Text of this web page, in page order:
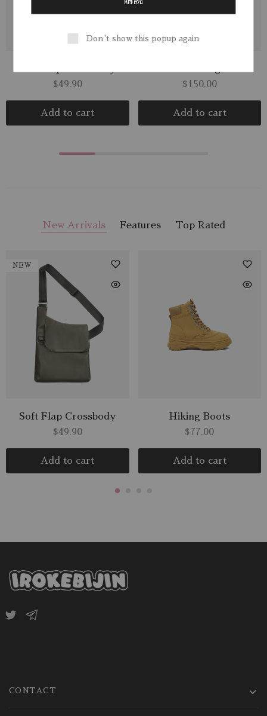
$49.90
Add to cart
$150.00
Add to cart
New Arrivals Features Top Rated
NEW
Soft Flap Crossbody
$49.90
Add to cart
Hiking Boots
$ 77.00
Add to cart
CONTACT
Don't show this popup again